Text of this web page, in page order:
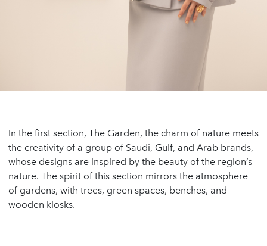
In the first section, The Garden, the charm of nature meets
the creativity of a group of Saudi, Gulf, and Arab brands,
whose designs are inspired by the beauty of the region’s
nature. The spirit of this section mirrors the atmosphere
of gardens, with trees, green spaces, benches, and
wooden kiosks.